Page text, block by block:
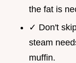
the fat is
✓ Don't
steam
muffin.